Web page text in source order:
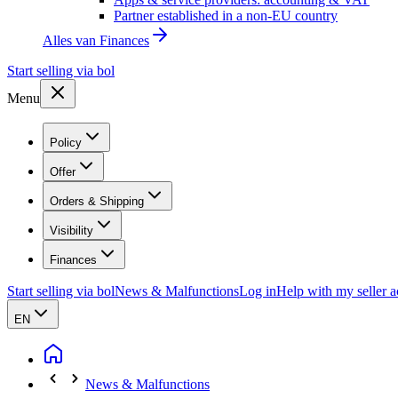
Partner established in a non-EU country
Alles van Finances
Start selling via bol
Menu
Policy
Offer
Orders & Shipping
Visibility
Finances
Start selling via bolNews & MalfunctionsLog inHelp with my seller
EN
News & Malfunctions